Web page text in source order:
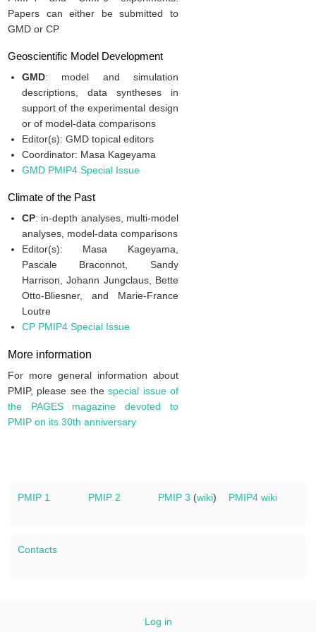
Papers can either be submitted to
GMD or CP
Geoscientific Model Development
GMD: model and simulation
descriptions, data syntheses in
support of the experimental design
or of model-data comparisons
Editor(s): GMD topical editors
Coordinator: Masa Kageyama
GMD PMIP4 Special Issue
Climate of the Past
CP: in-depth analyses, multi-model
analyses, model-data comparisons
Editor(s): Masa Kageyama,
Pascale Braconnot, Sandy
Harrison, Johann Jungclaus, Bette
Otto-Bliesner, and Marie-France
Loutre
CP PMIP4 Special Issue
More information
For more general information about
PMIP, please see thespecial issue of
the PAGES magazine devoted to
PMIP on its 30th anniversary
PMIP 1 PMIP 2 PMIP 3 (wiki) PMIP4 wiki
Contacts
Log in